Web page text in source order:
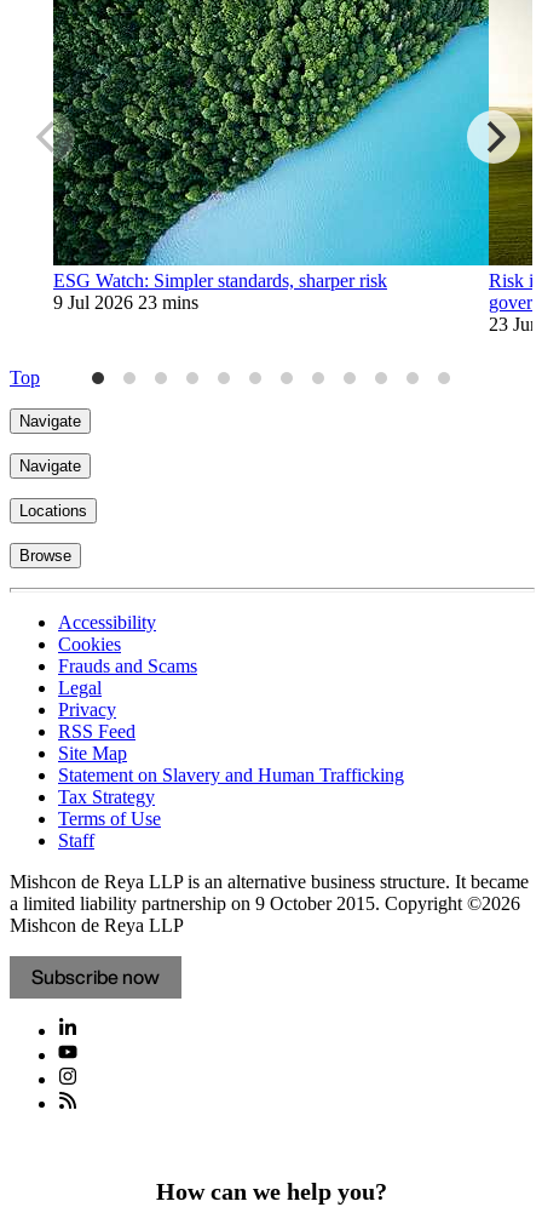
ESG Watch: Simpler standards, sharper risk
9 Jul 2026 23 mins
Risk
23
Top
Navigate
Navigate
Locations
Browse
Accessibility
Cookies
Frauds and Scams
Legal
Privacy
RSS Feed
Site Map
Statement on Slavery and Human Trafficking
Tax Strategy
Terms of Use
Staff
Mishcon de Reya LLP is an alternative business structure. It became
a limited liability partnership on 9 October 2015. Copyright ©2026
Mishcon de Reya LLP
Subscribe now
How can we help you?